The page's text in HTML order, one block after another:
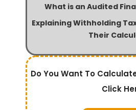
What is an Audited
Explaining Withholding
Their
Do You Want To
Click